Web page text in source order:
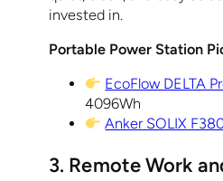
invested in.
Portable Power Station
EcoFlow DELTA
4096Wh
Anker SOLIX
3. Remote Work